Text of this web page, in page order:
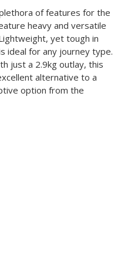
of features for the
heavy and versatile
yet tough in
ideal for any journey type.
just a 2.9kg outlay, this
alternative to a
option from the